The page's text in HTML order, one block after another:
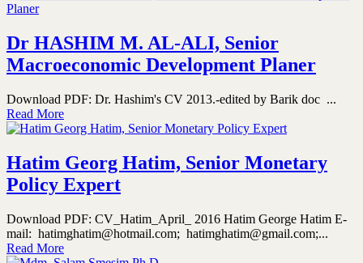
Dr HASHIM M. AL-ALI, Senior
Macroeconomic Development Planer
Download PDF: Dr. Hashim's CV 2013.-edited by Barik doc ...
Read More
Hatim Georg Hatim, Senior Monetary
Policy Expert
Download PDF: CV_Hatim_April_ 2016 Hatim George Hatim E-
mail: hatimghatim@hotmail.com; hatimghatim@gmail.com;...
Read More